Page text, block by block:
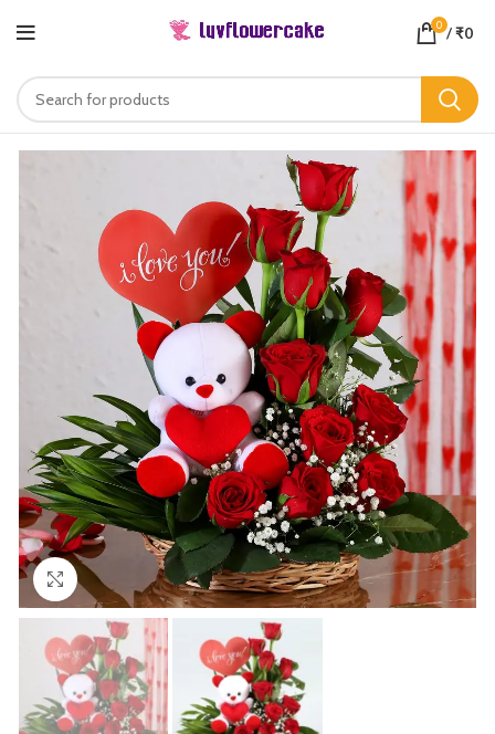
0 /₹0
Click to enlarge